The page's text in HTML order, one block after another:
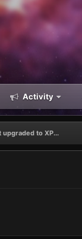
Activity
upgraded to XP...